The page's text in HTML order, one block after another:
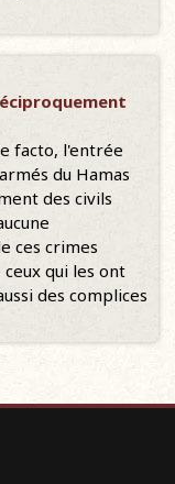
facto, l'entrée
du Hamas
des civils
ces crimes
qui les ont
des complices